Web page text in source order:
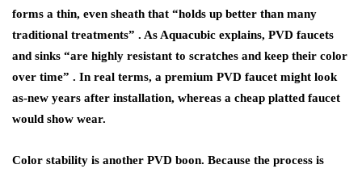
forms a thin, even sheath that “holds up better than many
traditional treatments” . As Aquacubic explains, PVD faucets
and sinks “are highly resistant to scratches and keep their color
over time” . In real terms, a premium PVD faucet might look
as-new years after installation, whereas a cheap platted faucet
would show wear.
Color stability is another PVD boon. Because the process is